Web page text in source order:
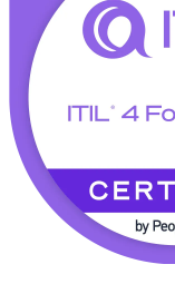
supported path.